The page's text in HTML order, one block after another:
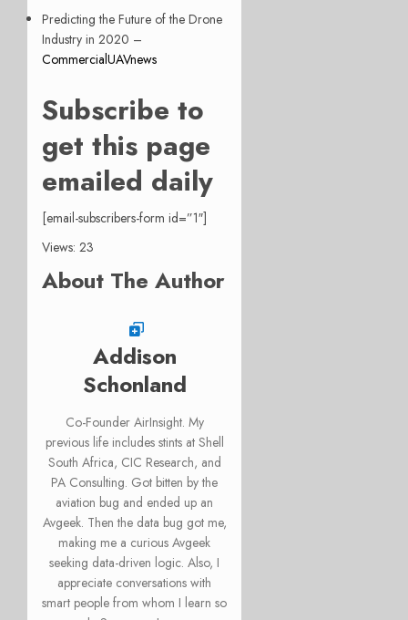
Predicting the Future of the Drone
Industry in 2020 –
CommercialUAVnews
Subscribe to
get this page
emailed daily
[email-subscribers-form id=”1″]
Views: 23
About The Author
Addison
Schonland
Co-Founder AirInsight. My
previous life includes stints at Shell
South Africa, CIC Research, and
PA Consulting. Got bitten by the
aviation bug and ended up an
Avgeek. Then the data bug got me,
making me a curious Avgeek
seeking data-driven logic. Also, I
appreciate conversations with
smart people from whom I learn so